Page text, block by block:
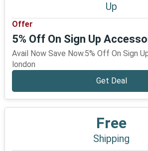
Up
Offer
5% Off On Sign Up
Avail Now Save Now.5% Off On Sign
london
Get Deal
Free
Shipping